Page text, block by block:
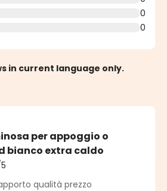
0
0
in current language only.
per appoggio o
bianco extra caldo
out of 5 stars
qualità prezzo